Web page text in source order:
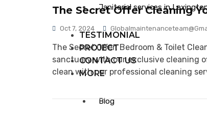
Janitorial services in
TESTIMONIAL
PROJECT
CONTACT US
MORE
Blog
The Secret Offer Cleaning
Oct 7, 2024
The Secret Offer: Bedroom & Toilet
sanctuary with our exclusive cleaning
clean with our professional cleaning